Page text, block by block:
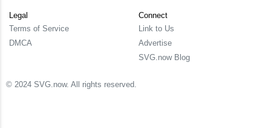
Legal
Terms of Service
DMCA
Connect
Link to Us
Advertise
SVG.now Blog
© 2024 SVG.now. All rights reserved.